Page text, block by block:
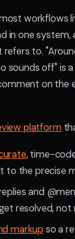
workflows
in one
refers to.
sounds off" is a
on the
platform
, time-
to the precise
and
resolved, not
markup so a